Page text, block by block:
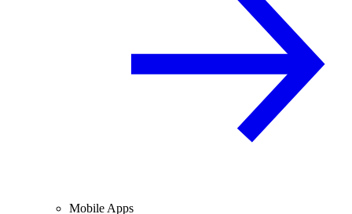
Mobile Apps